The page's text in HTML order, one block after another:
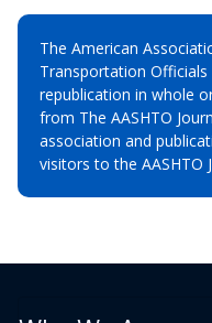
The American
Transportation Officials
republication in whole
from The AASHTO
association and
visitors to the AASHTO